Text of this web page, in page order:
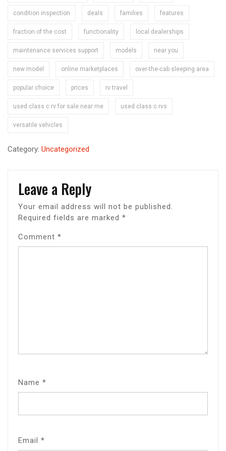
condition inspection deals families features
fraction of the cost functionality local dealerships
maintenance services support models near you
new model online marketplaces over-the-cab sleeping area
popular choice prices rv travel
used class c rv for sale near me used class c rvs
versatile vehicles
Category: Uncategorized
Leave a Reply
Your email address will not be published.
Required fields are marked *
Comment *
Name *
Email *